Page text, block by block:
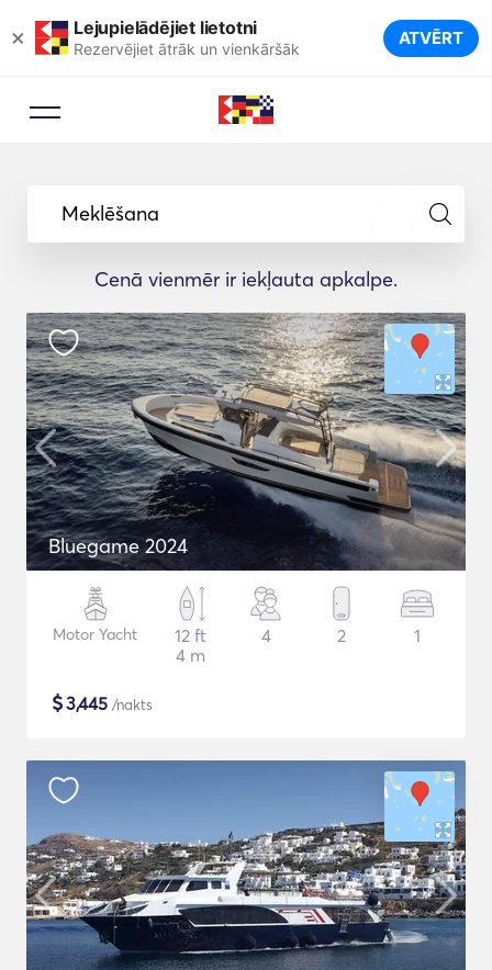
× Lejupielādējiet lietotni
Rezervējiet ātrāk un vienkāršāk ATVĒRT
Meklēšana
Cenā vienmēr ir iekļauta apkalpe.
Bluegame 2024
Motor Yacht
12 ft
4 m
4 2 1
$3,445 /nakts